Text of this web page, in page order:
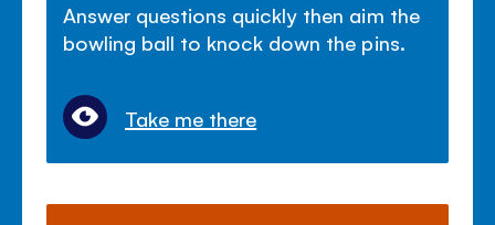
Answer questions quickly then aim the
bowling ball to knock down the pins.
Take me there